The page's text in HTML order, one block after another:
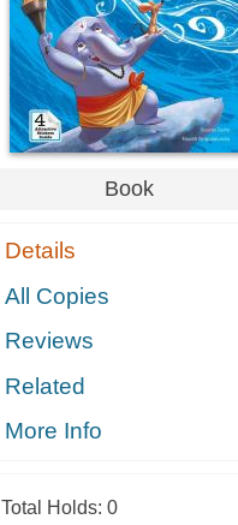
Book
Details
All Copies
Reviews
Related
More Info
Total Holds: 0